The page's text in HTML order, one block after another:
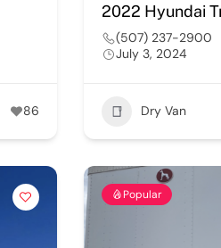
86
2022 Hyundai
(507) 237-2900
July 3, 2024
Dry Van
Popular